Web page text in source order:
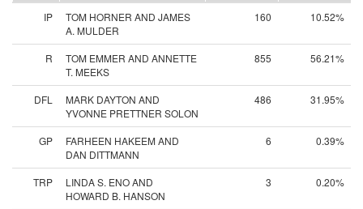
IP
TOM HORNER AND JAMES
A. MULDER
160 10.52%
R
TOM EMMER AND ANNETTE
T. MEEKS
855 56.21%
DFL
MARK DAYTON AND
YVONNE PRETTNER SOLON
486 31.95%
GP
FARHEEN HAKEEM AND
DAN DITTMANN
6 0.39%
TRP
LINDA S. ENO AND
HOWARD B. HANSON
3 0.20%